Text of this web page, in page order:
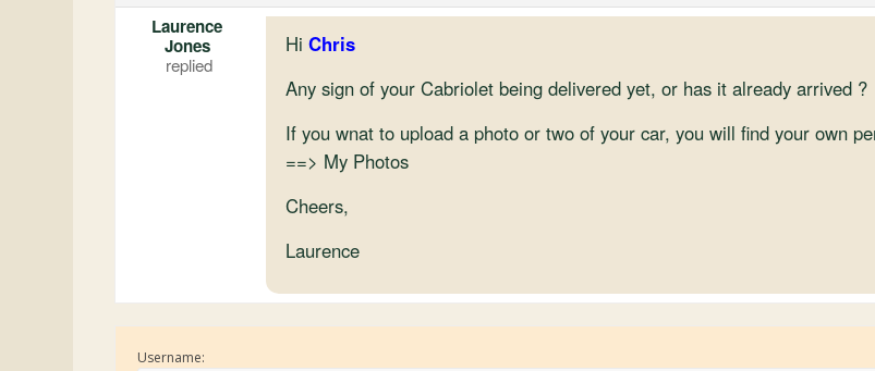
Laurence
Jones
HiChris
Any sign of your Cabriolet being delivered yet, or has it already arrived ?
If you wnat to upload a photo or two of your car, you will find your own
==> My Photos
Cheers,
Laurence
Username: